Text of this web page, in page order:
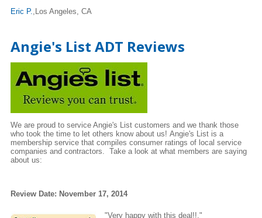
Eric P. ,Los Angeles, CA
Angie's List ADT Reviews
We are proud to service Angie's List customers and we thank those
who took the time to let others know about us! Angie's List is a
membership service that compiles consumer ratings of local service
companies and contractors. Take a look at what members are saying
about us:
Review Date: November 17, 2014
"Very happy with this deal!!."